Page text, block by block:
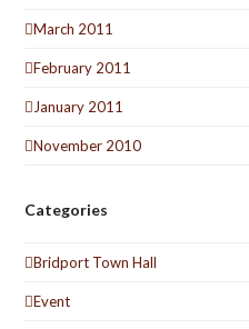
March 2011
February 2011
January 2011
November 2010
Categories
Bridport Town Hall
Event